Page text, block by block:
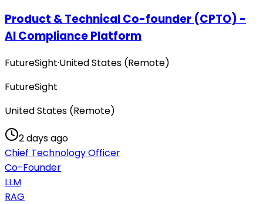
Product & Technical Co-founder (CPTO) -
AI Compliance Platform
FutureSight·United States (Remote)
FutureSight
United States (Remote)
2 days ago
Chief Technology Officer
Co-Founder
LLM
RAG